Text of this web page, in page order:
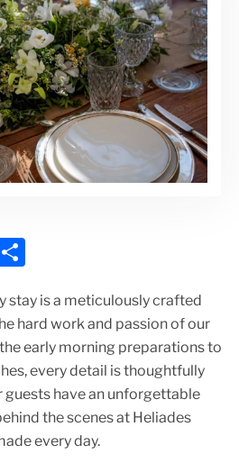
ar
e
stay is a meticulously crafted
hard work and passion of our
early morning preparations to
every detail is thoughtfully
guests have an unforgettable
the scenes at Heliades
every day.